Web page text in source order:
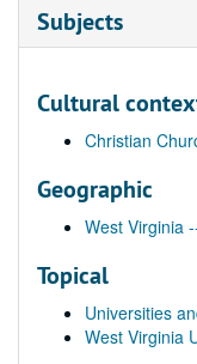
Subjects
Cultural
Christian
Geographic
West Virginia
Topical
Universities
West Virginia